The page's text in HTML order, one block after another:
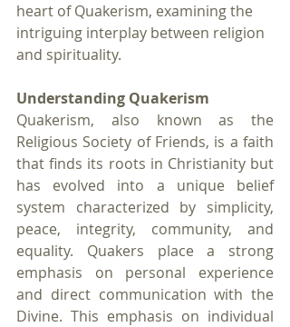
heart of Quakerism, examining the
intriguing interplay between religion
and spirituality.
Understanding Quakerism
Quakerism, also known as the
Religious Society of Friends, is a faith
that finds its roots in Christianity but
has evolved into a unique belief
system characterized by simplicity,
peace, integrity, community, and
equality. Quakers place a strong
emphasis on personal experience
and direct communication with the
Divine. This emphasis on individual